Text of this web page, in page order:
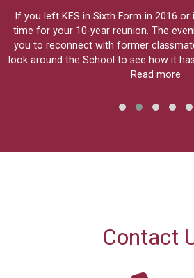
If you left KES in Sixth Form in 2016 or
time for your 10-year reunion. The
you to reconnect with former
look around the School to see how it
Read more
Contact